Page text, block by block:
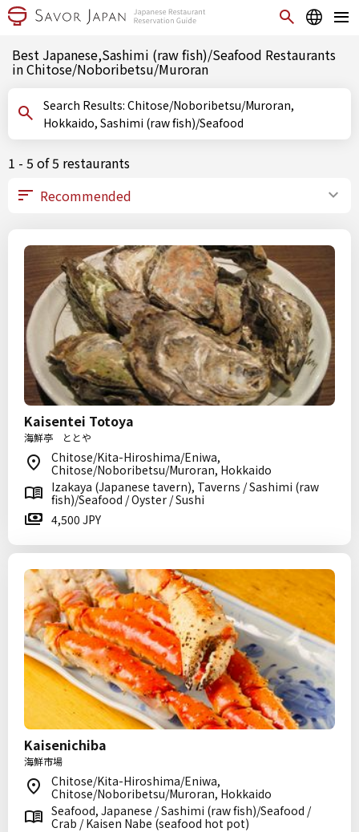
Best Japanese,Sashimi (raw fish)/Seafood Restaurants
in Chitose/Noboribetsu/Muroran
Search Results: Chitose/Noboribetsu/Muroran,
Hokkaido, Sashimi (raw fish)/Seafood
1 - 5 of 5 restaurants
Kaisentei Totoya
海鮮亭 ととや
Chitose/Kita-Hiroshima/Eniwa,
Chitose/Noboribetsu/Muroran, Hokkaido
Izakaya (Japanese tavern), Taverns / Sashimi (raw
fish)/Seafood / Oyster / Sushi
4,500 JPY
Kaisenichiba
海鮮市場
Chitose/Kita-Hiroshima/Eniwa,
Chitose/Noboribetsu/Muroran, Hokkaido
Seafood, Japanese / Sashimi (raw fish)/Seafood /
Crab / Kaisen Nabe (seafood hot pot)